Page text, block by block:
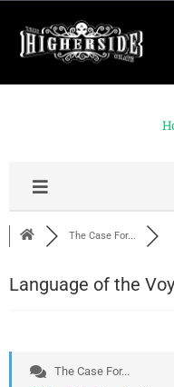
The Case For...
Language of the
The Case For...